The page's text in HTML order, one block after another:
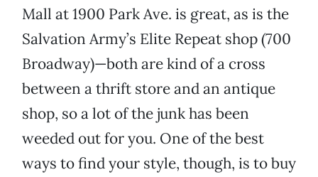
Mall at 1900 Park Ave. is great, as is the
Salvation Army’s Elite Repeat shop (700
Broadway)—both are kind of a cross
between a thrift store and an antique
shop, so a lot of the junk has been
weeded out for you. One of the best
ways to find your style, though, is to buy